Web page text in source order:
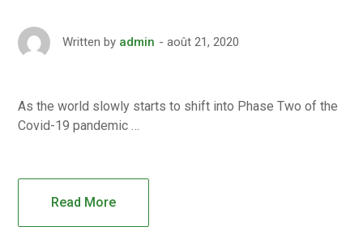
Written by admin août 21, 2020
As the world slowly starts to shift into Phase Two of the
Covid-19 pandemic …
Read More